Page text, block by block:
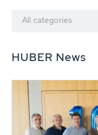
All categories
HUBER News